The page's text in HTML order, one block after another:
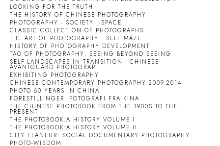
LOOKING FOR THE TRUTH
THE HISTORY OF CHINESE PHOTOGRAPHY
PHOTOGRAPHY · SOCIETY · SPACE
CLASSIC COLLECTION OF PHOTOGRAPHS
THE ART OF PHOTOGRAPHY
SELF MAZE
HISTORY OF PHOTOGRAPHY DEVELOPMENT
TAO OF PHOTOGRAPHY: SEEING BEYOND SEEING
SELF-LANDSCAPES IN TRANSITION - CHINESE
AVANTGUARD PHOTOGRAP
EXHIBITING PHOTOGRAPHY
CHINESE CONTEMPORARY PHOTOGRAPHY 2009-2014
PHOTO 60 YEARS IN CHINA
FORESTILLINGER. FOTOGRAFI FRA KINA
THE CHINESE PHOTOBOOK FROM THE 1900S TO THE
PRESENT
THE PHOTOBOOK:A HISTORY VOLUME I
THE PHOTOBOOK:A HISTORY VOLUME II
CITY FLANEUR: SOCIAL DOCUMENTARY PHOTOGRAPHY
PHOTO-WISDOM